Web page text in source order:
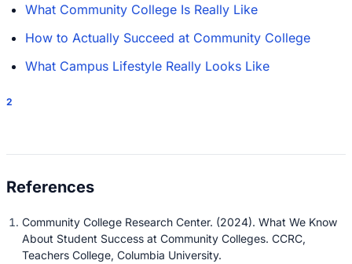
What Community College Is Really Like
How to Actually Succeed at Community College
What Campus Lifestyle Really Looks Like
2
Community College Research Center. (2024). What We Know
About Student Success at Community Colleges. CCRC,
Teachers College, Columbia University.